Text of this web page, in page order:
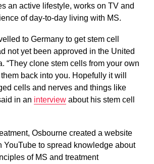
an active lifestyle, works on TV and
of day-to-day living with MS.
to Germany to get stem cell
not yet been approved in the United
“They clone stem cells from your own
back into you. Hopefully it will
cells and nerves and things like
in an interview about his stem cell
Osbourne created a website
YouTube to spread knowledge about
of MS and treatment